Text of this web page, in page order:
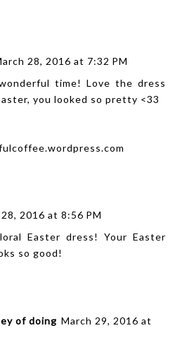
28, 2016 at 7:32 PM
time! Love the dress
you looked so pretty <33
2016 at 8:56 PM
Easter dress! Your Easter
so good!
of doing March 29, 2016 at